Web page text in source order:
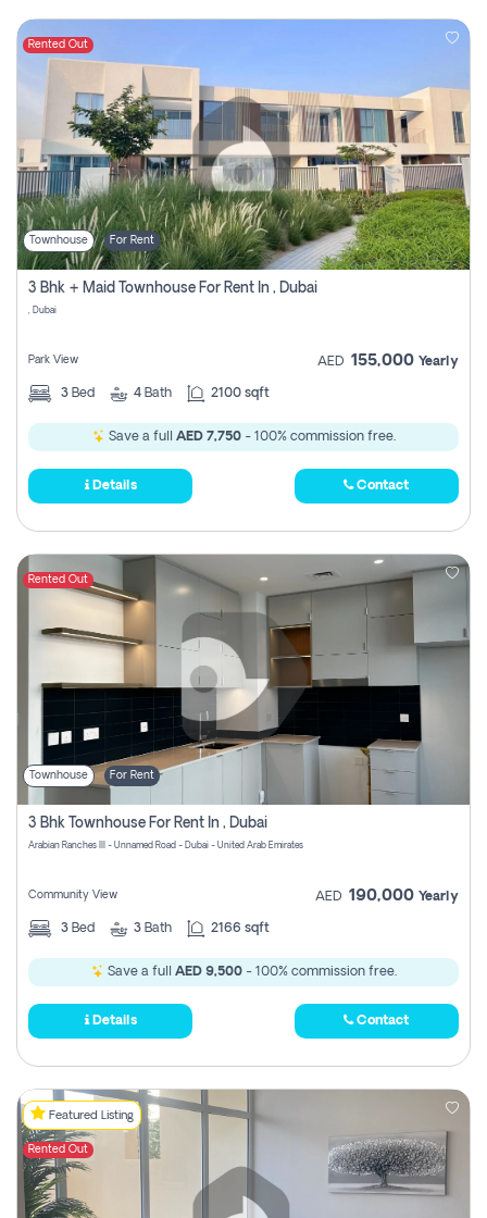
Rented Out
Townhouse For Rent
3 Bhk + Maid Townhouse For Rent In , Dubai
, Dubai
Park View AED 155,000 Yearly
3 Bed 4 Bath 2100 sqft
Save a full AED 7,750- 100% commission free.
Details Contact
Rented Out
Townhouse For Rent
3 Bhk Townhouse For Rent In , Dubai
Arabian Ranches III - Unnamed Road - Dubai - United Arab Emirates
Community View AED 190,000 Yearly
3 Bed 3 Bath 2166 sqft
Save a full AED 9,500- 100% commission free.
Details Contact
Featured Listing
Rented Out